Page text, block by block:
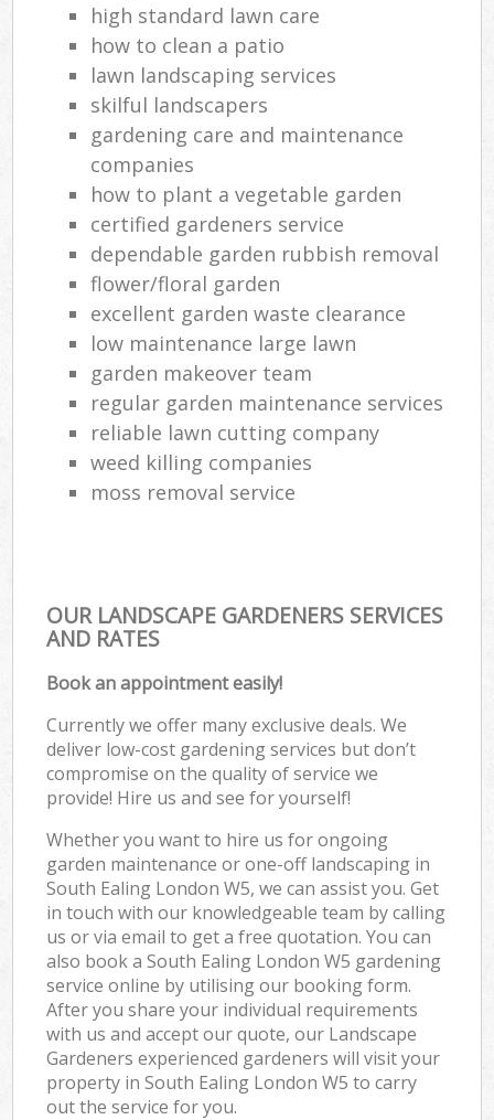
high standard lawn care
how to clean a patio
lawn landscaping services
skilful landscapers
gardening care and maintenance
companies
how to plant a vegetable garden
certified gardeners service
dependable garden rubbish removal
flower/floral garden
excellent garden waste clearance
low maintenance large lawn
garden makeover team
regular garden maintenance services
reliable lawn cutting company
weed killing companies
moss removal service
OUR LANDSCAPE GARDENERS SERVICES
AND RATES
Book an appointment easily!
Currently we offer many exclusive deals. We
deliver low-cost gardening services but don’t
compromise on the quality of service we
provide! Hire us and see for yourself!
Whether you want to hire us for ongoing
garden maintenance or one-off landscaping in
South Ealing London W5, we can assist you. Get
in touch with our knowledgeable team by calling
us or via email to get a free quotation. You can
also book a South Ealing London W5 gardening
service online by utilising our booking form.
After you share your individual requirements
with us and accept our quote, our Landscape
Gardeners experienced gardeners will visit your
property in South Ealing London W5 to carry
out the service for you.